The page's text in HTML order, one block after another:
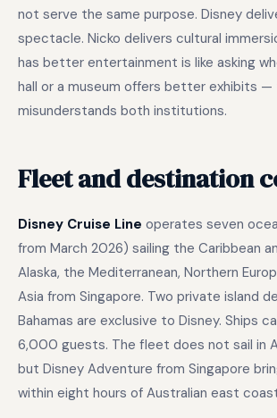
not serve the same purpose. Disney
spectacle. Nicko delivers cultural
has better entertainment is like asking
hall or a museum offers better exhibits
misunderstands both institutions.
Fleet and destination
Disney Cruise Line operates seven
from March 2026) sailing the Caribbean
Alaska, the Mediterranean, Northern
Asia from Singapore. Two private island
Bahamas are exclusive to Disney. Ships
6,000 guests. The fleet does not sail in
but Disney Adventure from Singapore
within eight hours of Australian east